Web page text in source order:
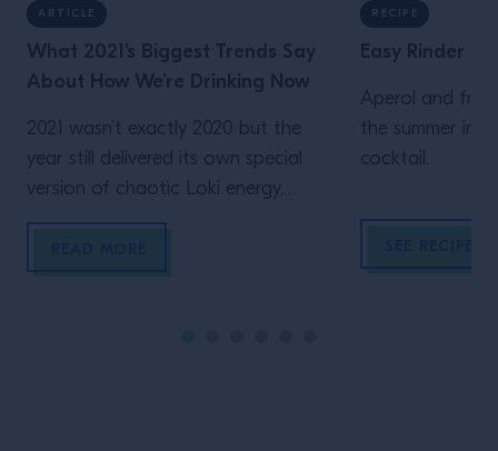
ARTICLE
What 2021’s Biggest Trends Say
About How We’re Drinking Now
2021 wasn’t exactly 2020 but the
year still delivered its own special
version of chaotic Loki energy,
turning inertia into a monthslong
celebration. From the Phoenix-rising
RECIPE
Easy Rinder
Aperol and
the summer in
cocktail.